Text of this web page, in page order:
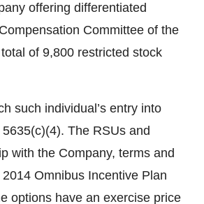
offering differentiated
Committee of the
of 9,800 restricted stock
such individual’s entry into
The RSUs and
with the Company, terms and
Omnibus Incentive Plan
options have an exercise price